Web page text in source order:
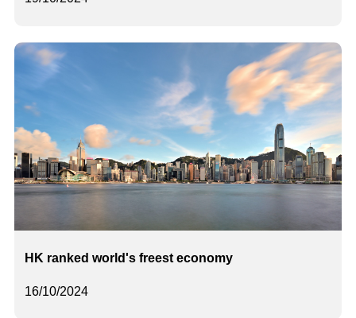
16/10/2024
HK ranked world's freest economy